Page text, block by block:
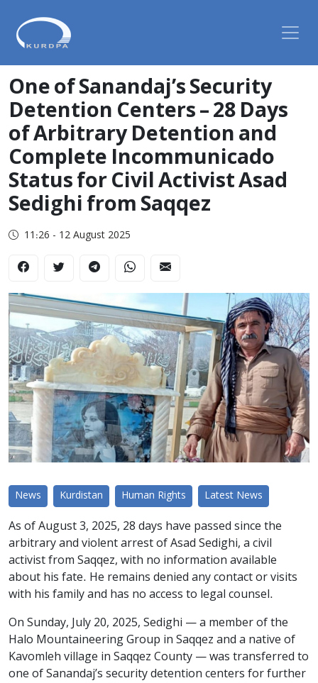
One of Sanandaj’s Security
Detention Centers – 28 Days
of Arbitrary Detention and
Complete Incommunicado
Status for Civil Activist Asad
Sedighi from Saqqez
11:26 - 12 August 2025
News Kurdistan Human Rights Latest News
As of August 3, 2025, 28 days have passed since the
arbitrary and violent arrest of Asad Sedighi, a civil
activist from Saqqez, with no information available
about his fate. He remains denied any contact or visits
with his family and has no access to legal counsel.
On Sunday, July 20, 2025, Sedighi — a member of the
Halo Mountaineering Group in Saqqez and a native of
Kavomleh village in Saqqez County — was transferred to
one of Sanandaj’s security detention centers for further